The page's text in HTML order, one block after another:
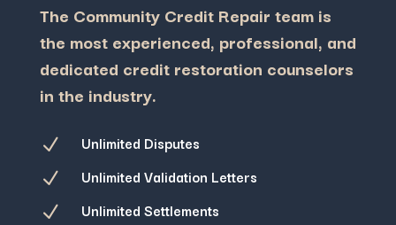
The Community Credit Repair team is
the most experienced, professional, and
dedicated credit restoration counselors
in the industry.
N Unlimited Disputes
N Unlimited Validation Letters
N Unlimited Settlements